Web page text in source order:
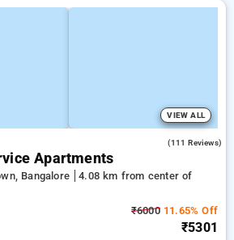
VIEW ALL
(111 Reviews)
Apartments
Bangalore
4.08 km from center of
₹600011.65% Off
₹5301